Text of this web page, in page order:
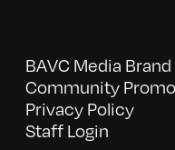
BAVC Media
Community
Privacy Policy
Staff Login